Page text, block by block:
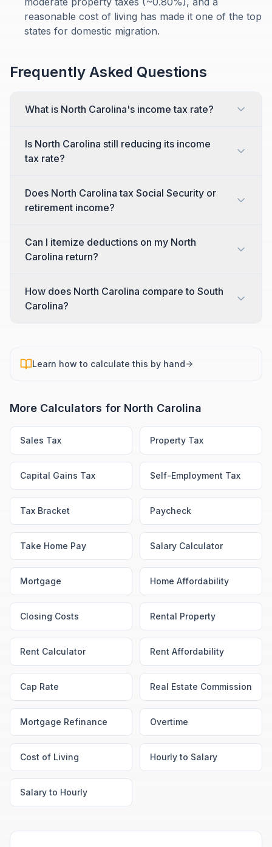
reasonable cost of living has made it one of the top
states for domestic migration.
Frequently Asked Questions
What is North Carolina's income tax rate?
Is North Carolina still reducing its income
tax rate?
Does North Carolina tax Social Security or
retirement income?
Can I itemize deductions on my North
Carolina return?
How does North Carolina compare to South
Carolina?
Learn how to calculate this by hand
More Calculators for North Carolina
Sales Tax Property Tax
Capital Gains Tax Self-Employment Tax
Tax Bracket Paycheck
Take Home Pay Salary Calculator
Mortgage Home Affordability
Closing Costs Rental Property
Rent Calculator Rent Affordability
Cap Rate Real Estate Commission
Mortgage Refinance Overtime
Cost of Living Hourly to Salary
Salary to Hourly